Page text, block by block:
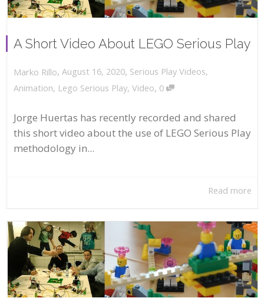
A Short Video About LEGO Serious Play
Marko Rillo, August 16, 2020, Serious Play Videos,
Animation, Lego Serious Play, Video, 0
Jorge Huertas has recently recorded and shared
this short video about the use of LEGO Serious Play
methodology in...
Read more